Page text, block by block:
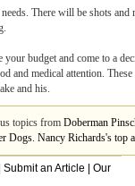
There will be shots
your budget and come to a
medical attention.
and his.
topics from Doberman
Dogs. Nancy Richards's top
Submit an Article
Our